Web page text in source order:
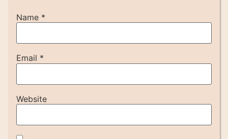
Name *
Email *
Website